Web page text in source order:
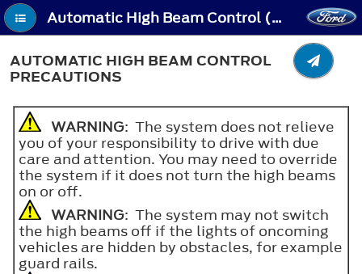
Automatic High Beam Control (If Equipped) - Automatic High Beam Control Precautions
AUTOMATIC HIGH BEAM CONTROL
PRECAUTIONS
WARNING: The system does not relieve
you of your responsibility to drive with due
care and attention. You may need to override
the system if it does not turn the high beams
on or off.
WARNING: The system may not switch
the high beams off if the lights of oncoming
vehicles are hidden by obstacles, for example
guard rails.